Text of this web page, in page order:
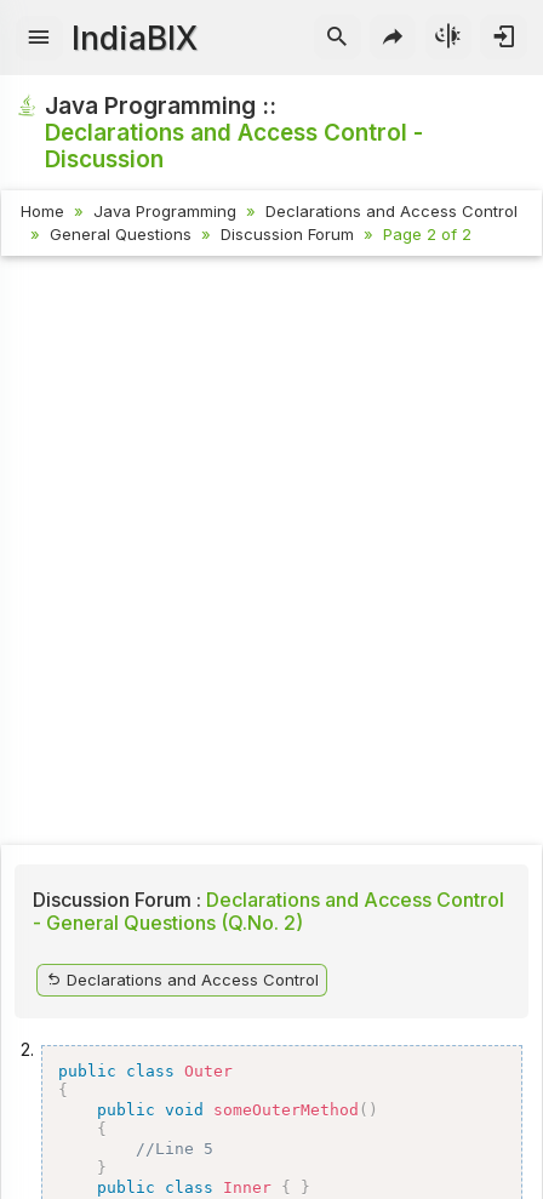
IndiaBIX
Java Programming ::
Declarations and Access Control -
Discussion
Home Java Programming
Declarations and Access Control
General Questions
Discussion Forum Page 2 of 2
Discussion Forum : Declarations and Access Control
- General Questions (Q.No. 2)
Declarations and Access Control
2.
public class
Outer
{
public
void someOuterMethod ( )
{
//Line 5
}
public
class Inner { }